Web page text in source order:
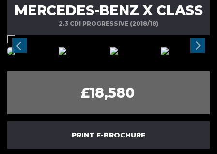
MERCEDES-BENZ X CLASS
2.3 CDI PROGRESSIVE (2018/18)
£18,580
PRINT E-BROCHURE